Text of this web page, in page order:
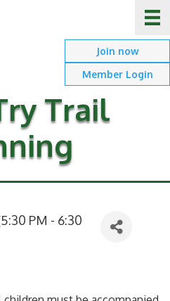
Join now
Member Login
Trail
PM - 6:30